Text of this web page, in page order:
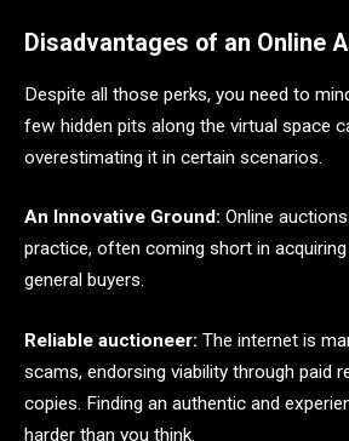
Disadvantages of an Online
Despite all those perks, you need to
few hidden pits along the virtual space
overestimating it in certain scenarios.
An Innovative Ground: Online
practice, often coming short in
general buyers.
Reliable auctioneer: The internet is
scams, endorsing viability through paid
copies. Finding an authentic and
harder than you think.